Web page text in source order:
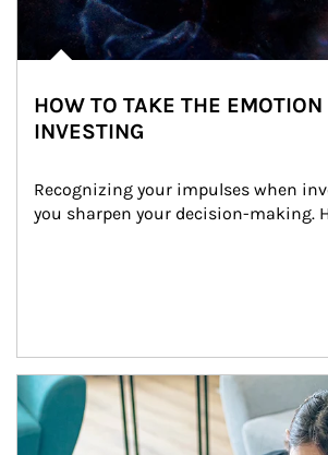
HOW TO TAKE THE EMOTION
INVESTING
Recognizing your impulses when
you sharpen your decision-making.
Article Image